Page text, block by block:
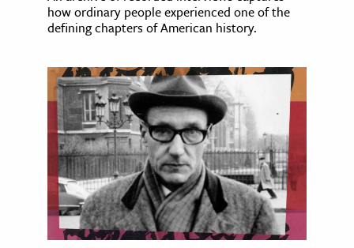
how ordinary people experienced one of the
defining chapters of American history.